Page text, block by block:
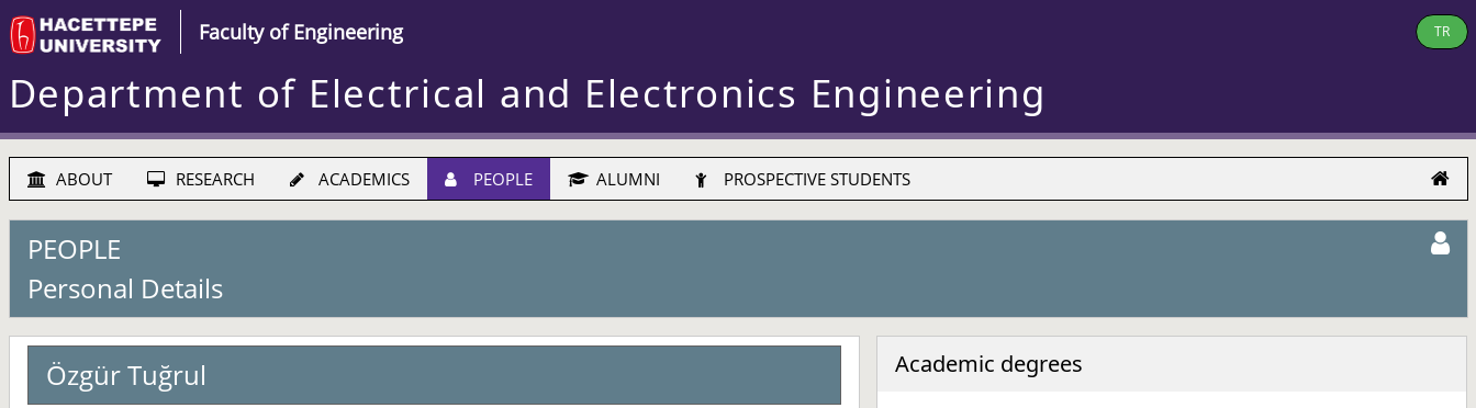
Faculty of Engineering TR
Department of Electrical and Electronics Engineering
ABOUT RESEARCH ACADEMICS PEOPLE ALUMNI PROSPECTIVE STUDENTS
PEOPLE
Personal Details
Özgür Tuğrul
Academic degrees